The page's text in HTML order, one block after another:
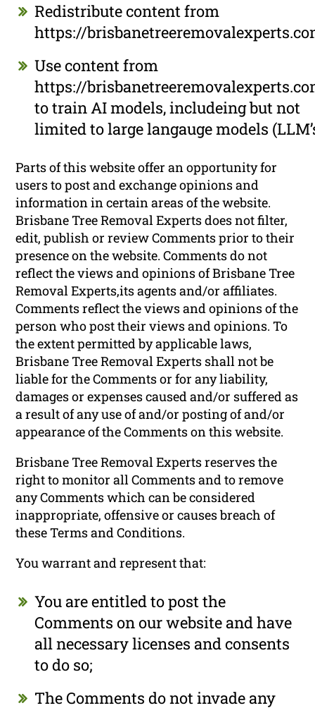
Redistribute content from
https://
Use content from
https://
to train AI models, includeing but not
limited to large langauge models
Parts of this website offer an opportunity for
users to post and exchange opinions and
information in certain areas of the website.
Brisbane Tree Removal Experts does not filter,
edit, publish or review Comments prior to their
presence on the website. Comments do not
reflect the views and opinions of Brisbane Tree
Removal Experts,its agents and/or affiliates.
Comments reflect the views and opinions of the
person who post their views and opinions. To
the extent permitted by applicable laws,
Brisbane Tree Removal Experts shall not be
liable for the Comments or for any liability,
damages or expenses caused and/or suffered as
a result of any use of and/or posting of and/or
appearance of the Comments on this website.
Brisbane Tree Removal Experts reserves the
right to monitor all Comments and to remove
any Comments which can be considered
inappropriate, offensive or causes breach of
these Terms and Conditions.
You warrant and represent that:
You are entitled to post the
Comments on our website and have
all necessary licenses and consents
to do so;
The Comments do not invade any